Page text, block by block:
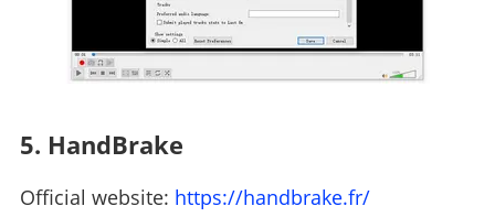
5. HandBrake
Official website: https://handbrake.fr/